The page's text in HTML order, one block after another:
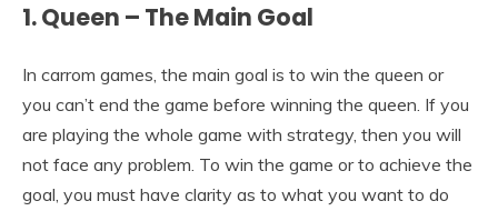
1. Queen – The Main Goal
In carrom games, the main goal is to win the queen or
you can’t end the game before winning the queen. If you
are playing the whole game with strategy, then you will
not face any problem. To win the game or to achieve the
goal, you must have clarity as to what you want to do